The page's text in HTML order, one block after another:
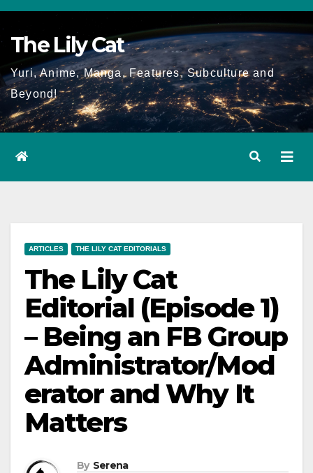
Skip
to
content
The Lily Cat
Yuri, Anime, Manga, Features, Subculture and
Beyond!
ARTICLES THE LILY CAT EDITORIALS
The Lily Cat
Editorial (Episode 1)
– Being an FB Group
Administrator/Mod
erator and Why It
Matters
By Serena